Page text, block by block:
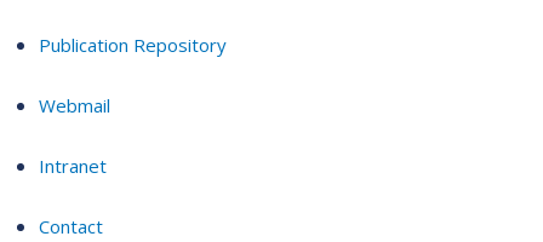
Publication Repository
Webmail
Intranet
Contact